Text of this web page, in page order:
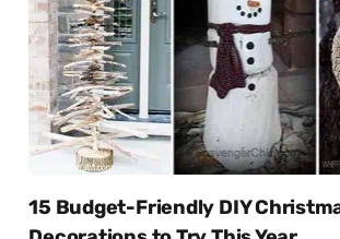
15 Budget-Friendly DIY